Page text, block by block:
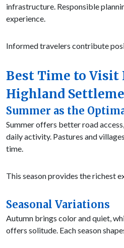
infrastructure. Responsible
experience.
Informed travelers contribute
Best Time to Visit
Highland
Summer as the
Summer offers better road
daily activity. Pastures and
time.
This season provides the richest
Seasonal Variations
Autumn brings color and quiet,
offers solitude. Each season